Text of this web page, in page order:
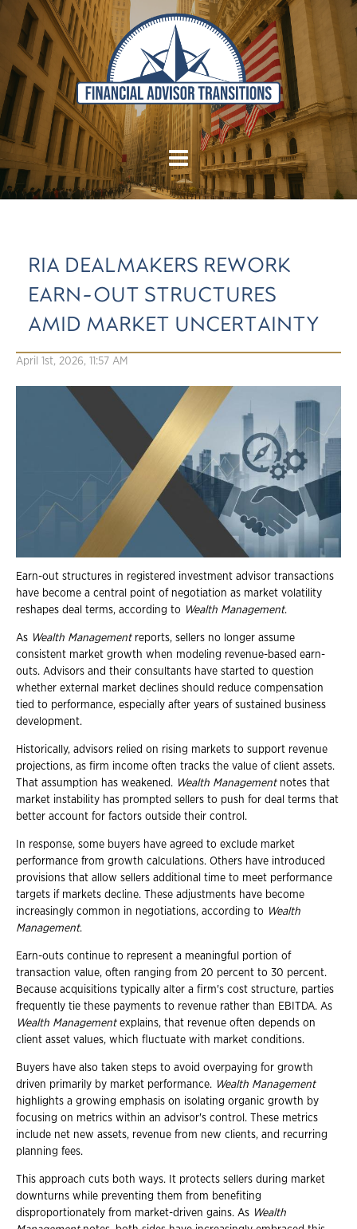
RIA DEALMAKERS REWORK
EARN-OUT STRUCTURES
AMID MARKET UNCERTAINTY
April 1st, 2026, 11:57 AM
Earn-out structures in registered investment advisor transactions
have become a central point of negotiation as market volatility
reshapes deal terms, according to Wealth Management.
As Wealth Managementreports, sellers no longer assume
consistent market growth when modeling revenue-based earn-
outs. Advisors and their consultants have started to question
whether external market declines should reduce compensation
tied to performance, especially after years of sustained business
development.
Historically, advisors relied on rising markets to support revenue
projections, as firm income often tracks the value of client assets.
That assumption has weakened. Wealth Managementnotes that
market instability has prompted sellers to push for deal terms that
better account for factors outside their control.
In response, some buyers have agreed to exclude market
performance from growth calculations. Others have introduced
provisions that allow sellers additional time to meet performance
targets if markets decline. These adjustments have become
increasingly common in negotiations, according to Wealth
Management.
Earn-outs continue to represent a meaningful portion of
transaction value, often ranging from 20 percent to 30 percent.
Because acquisitions typically alter a firm's cost structure, parties
frequently tie these payments to revenue rather than EBITDA. As
Wealth Managementexplains, that revenue often depends on
client asset values, which fluctuate with market conditions.
Buyers have also taken steps to avoid overpaying for growth
driven primarily by market performance. Wealth Management
highlights a growing emphasis on isolating organic growth by
focusing on metrics within an advisor's control. These metrics
include net new assets, revenue from new clients, and recurring
planning fees.
This approach cuts both ways. It protects sellers during market
downturns while preventing them from benefiting
disproportionately from market-driven gains. As Wealth